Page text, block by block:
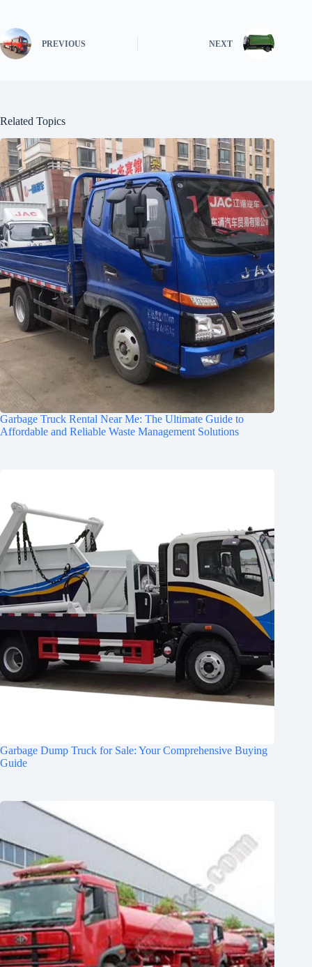
PREVIOUS NEXT
Related Topics
Garbage Truck Rental Near Me: The Ultimate Guide to
Affordable and Reliable Waste Management Solutions
Garbage Dump Truck for Sale: Your Comprehensive Buying
Guide